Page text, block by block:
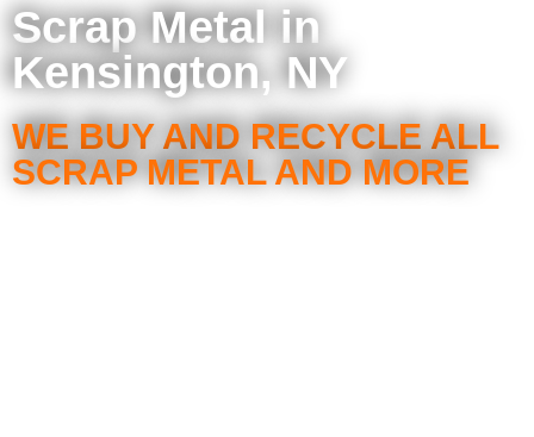
Scrap Metal in
Kensington, NY
WE BUY AND RECYCLE ALL
SCRAP METAL AND MORE